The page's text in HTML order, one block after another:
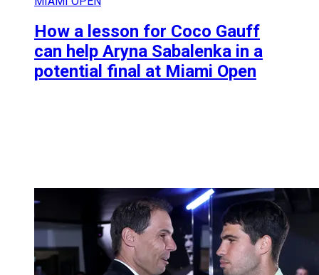
How a lesson for Coco Gauff
can help Aryna Sabalenka in a
potential final at Miami Open